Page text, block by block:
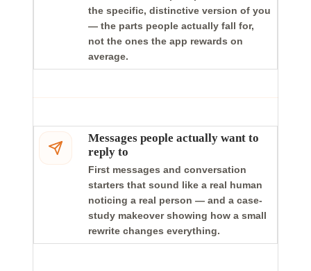
the specific, distinctive version of you
— the parts people actually fall for,
not the ones the app rewards on
average.
Messages people actually want to
reply to
First messages and conversation
starters that sound like a real human
noticing a real person — and a case-
study makeover showing how a small
rewrite changes everything.